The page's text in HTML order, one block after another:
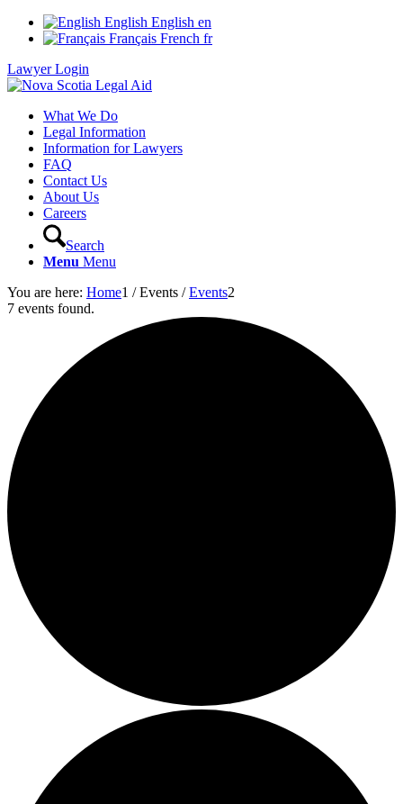
English English en
Français French fr
Lawyer Login
What We Do
Legal Information
Information for Lawyers
FAQ
Contact Us
About Us
Careers
Search
Menu Menu
You are here: Home1 / Events / Events2
7 events found.